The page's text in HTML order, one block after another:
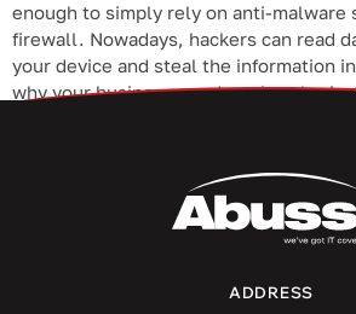
enough to simply rely on anti-malware
firewall. Nowadays, hackers can read
your device and steal the information
why your business needs a virtual
ADDRESS